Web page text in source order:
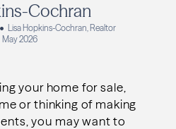
Cochran
Lisa Hopkins-Cochran, Realtor
May 2026
your home for sale,
or thinking of making
you may want to